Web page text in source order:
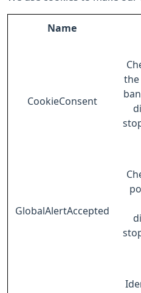
Name
CookieConsent
the
GlobalAlertAccepted